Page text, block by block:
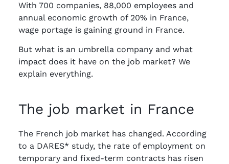
With 700 companies, 88,000 employees and
annual economic growth of 20% in France,
wage portage is gaining ground in France.
But what is an umbrella company and what
impact does it have on the job market? We
explain everything.
The job market in France
The French job market has changed. According
to a DARES* study, the rate of employment on
temporary and fixed-term contracts has risen